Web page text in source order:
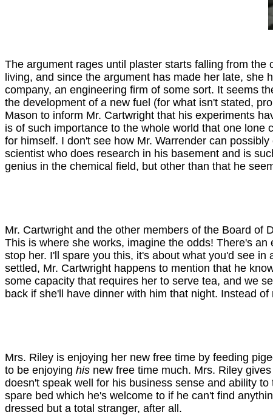
The argument rages until plaster starts falling from
living, and since the argument has made her late, she
company, an engineering firm of some sort. It seems
the development of a new fuel (for what isn't stated,
Mason to inform Mr. Cartwright that his experiments
is of such importance to the whole world that one
for himself. I don't see how Mr. Warrender can
scientist who does research in his basement and is
genius in the chemical field, but other than that he
Mr. Cartwright and the other members of the Board of
This is where she works, imagine the odds! There's
stop her. I'll spare you this, it's about what you'd see
settled, Mr. Cartwright happens to mention that he
some capacity that requires her to serve tea, and we
back if she'll have dinner with him that night. Instead
Mrs. Riley is enjoying her new free time by feeding
to be enjoying his new free time much. Mrs. Riley
doesn't speak well for his business sense and ability
spare bed which he's welcome to if he can't find
dressed but a total stranger, after all.